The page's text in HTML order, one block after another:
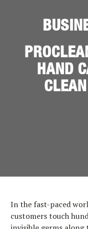
HAND
In the fast-paced
customers touch